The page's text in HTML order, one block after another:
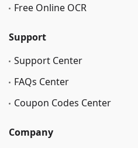
Free Online OCR
Support
Support Center
FAQs Center
Coupon Codes Center
Company